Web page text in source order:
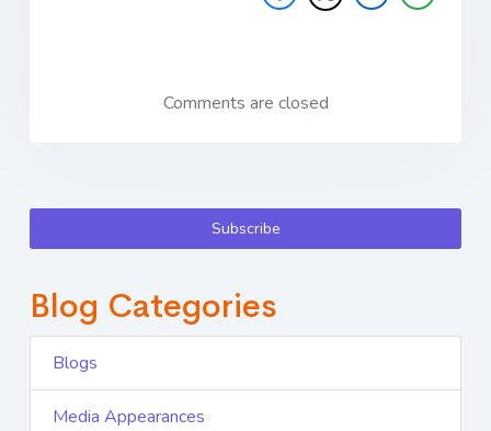
Comments are closed
Subscribe
Blog Categories
Blogs
Media Appearances